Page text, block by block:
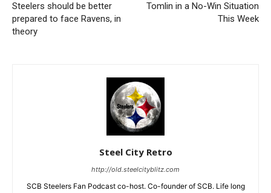
Steelers should be better
prepared to face Ravens, in
theory
Tomlin in a No-Win Situation
This Week
Steel City Retro
http://old.steelcityblitz.com
SCB Steelers Fan Podcast co-host. Co-founder of SCB. Life long